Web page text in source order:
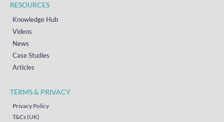
RESOURCES
Knowledge Hub
Videos
News
Case Studies
Articles
TERMS & PRIVACY
Privacy Policy
T&Cs (UK)